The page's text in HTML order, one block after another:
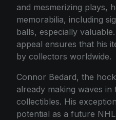
and mesmerizing plays,
memorabilia, including
balls, especially
appeal ensures that his
by collectors worldwide.
Connor Bedard, the
already making waves
collectibles. His
potential as a future